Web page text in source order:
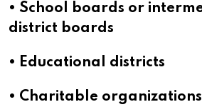
• School boards or
district boards
• Educational districts
• Charitable organizations